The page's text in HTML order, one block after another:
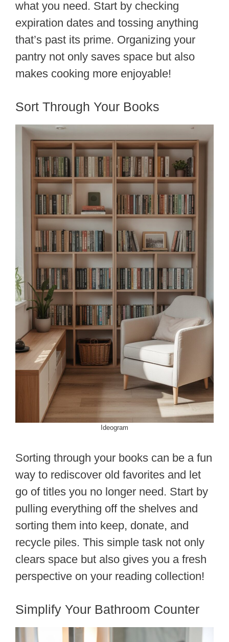
what you need. Start by checking
expiration dates and tossing anything
that’s past its prime. Organizing your
pantry not only saves space but also
makes cooking more enjoyable!
Sort Through Your Books
Ideogram
Sorting through your books can be a fun
way to rediscover old favorites and let
go of titles you no longer need. Start by
pulling everything off the shelves and
sorting them into keep, donate, and
recycle piles. This simple task not only
clears space but also gives you a fresh
perspective on your reading collection!
Simplify Your Bathroom Counter